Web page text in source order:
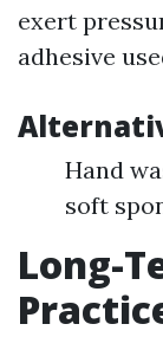
exert
adhesive
Hand
soft
Long-